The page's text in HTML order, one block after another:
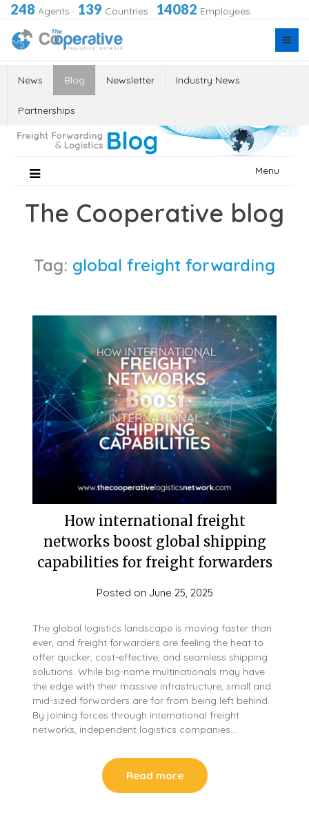
248 Agents · 139 Countries · 14082 Employees
News Blog Newsletter Industry News
Partnerships
Menu
The Cooperative blog
Tag: global freight forwarding
How international freight
networks boost global shipping
capabilities for freight forwarders
Posted on June 25, 2025
The global logistics landscape is moving faster than
ever, and freight forwarders are feeling the heat to
offer quicker, cost-effective, and seamless shipping
solutions. While big-name multinationals may have
the edge with their massive infrastructure, small and
mid-sized forwarders are far from being left behind.
By joining forces through international freight
networks, independent logistics companies…
Read more